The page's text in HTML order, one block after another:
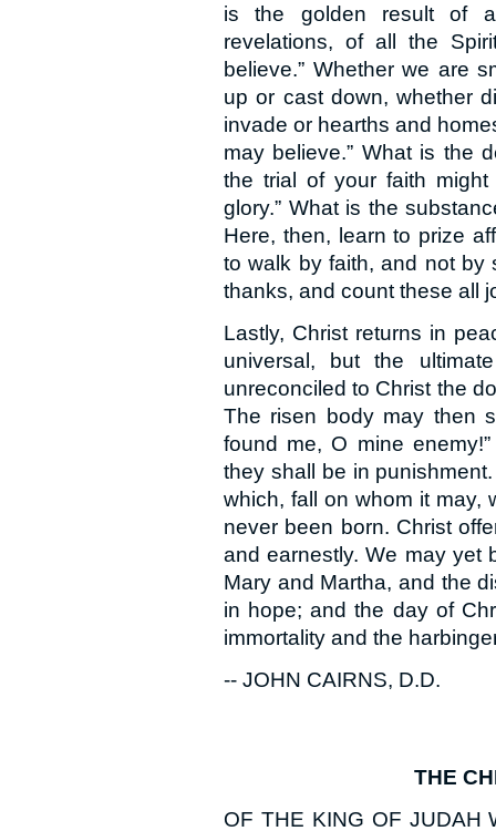
is the golden result of
revelations, of all the
believe.” Whether we are
up or cast down, whether
invade or hearths and
may believe.” What is the
the trial of your faith
glory.” What is the
Here, then, learn to prize
to walk by faith, and not by
thanks, and count these all
Lastly, Christ returns in
universal, but the
unreconciled to Christ the
The risen body may then
found me, O mine
they shall be in
which, fall on whom it may,
never been born. Christ
and earnestly. We may yet
Mary and Martha, and the
in hope; and the day of
immortality and the
-- JOHN CAIRNS, D.D.
THE
OF THE KING OF JUDAH